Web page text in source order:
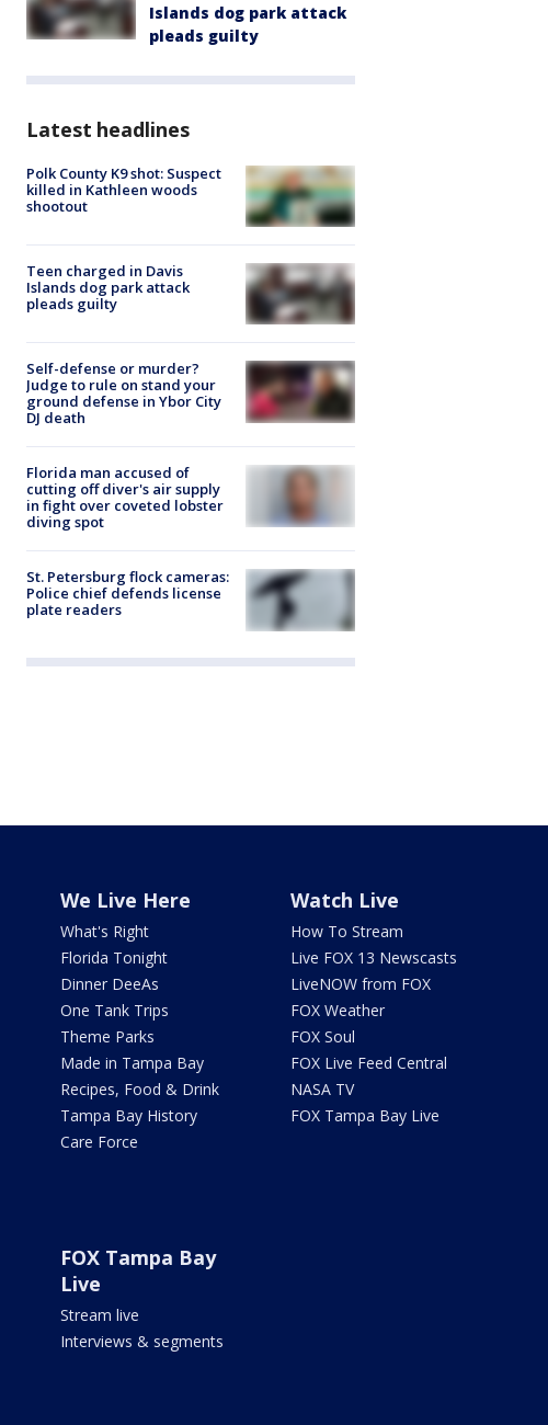
Islands dog park attack
pleads guilty
Latest headlines
Polk County K9 shot: Suspect
killed in Kathleen woods
shootout
Teen charged in Davis
Islands dog park attack
pleads guilty
Self-defense or murder?
Judge to rule on stand your
ground defense in Ybor City
DJ death
Florida man accused of
cutting off diver's air supply
in fight over coveted lobster
diving spot
St. Petersburg flock cameras:
Police chief defends license
plate readers
We Live Here
What's Right
Florida Tonight
Dinner DeeAs
One Tank Trips
Theme Parks
Made in Tampa Bay
Recipes, Food & Drink
Tampa Bay History
Care Force
Watch Live
How To Stream
Live FOX 13 Newscasts
LiveNOW from FOX
FOX Weather
FOX Soul
FOX Live Feed Central
NASA TV
FOX Tampa Bay Live
FOX Tampa Bay
Live
Stream live
Interviews & segments